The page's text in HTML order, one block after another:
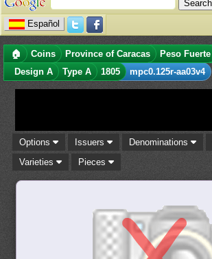
Español
🏠 Coins Province of Caracas Peso Fuerte
Design A
Type A 1805 mpc0.125r-aa03v4
Options Issuers Denominations
Varieties
Pieces